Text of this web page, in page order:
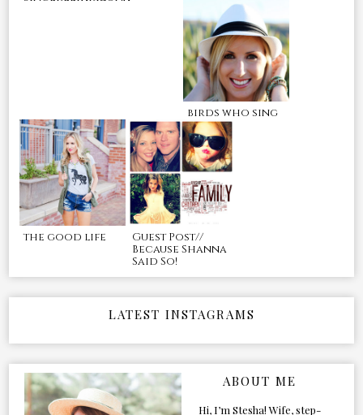
birds who sing
the good life
Guest Post//
Because Shanna
Said So!
LATEST INSTAGRAMS
ABOUT ME
Hi, I’m Stesha! Wife, step-